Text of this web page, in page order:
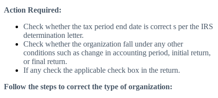
Action Required:
Check whether the tax period end date is correct s per the IRS
determination letter.
Check whether the organization fall under any other
conditions such as change in accounting period, initial return,
or final return.
If any check the applicable check box in the return.
Follow the steps to correct the type of organization: